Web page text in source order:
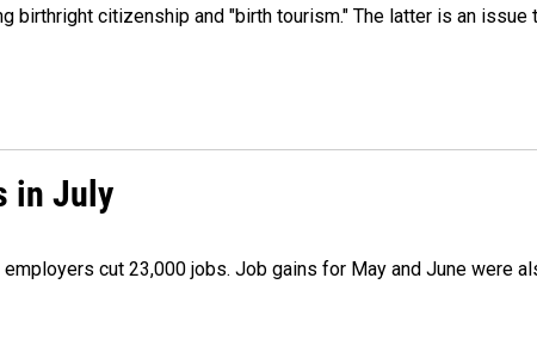
citizenship and "birth tourism." The latter is an issue
in July
cut 23,000 jobs. Job gains for May and June were